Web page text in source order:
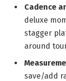
Cadence
deluxe
stagger
around
save/add